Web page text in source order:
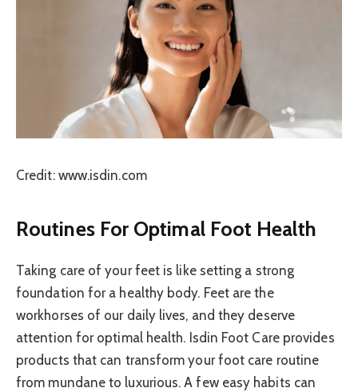
Credit: www.isdin.com
Routines For Optimal Foot Health
Taking care of your feet is like setting a strong
foundation for a healthy body. Feet are the
workhorses of our daily lives, and they deserve
attention for optimal health. Isdin Foot Care provides
products that can transform your foot care routine
from mundane to luxurious. A few easy habits can